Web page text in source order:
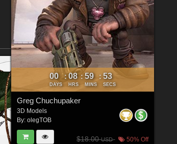
00
DAYS
: 08
HRS
: 59
MINS
: 52
SECS
Greg Chuchupaker
3D Models
By: olegTOB
$18.00USD 50% Off